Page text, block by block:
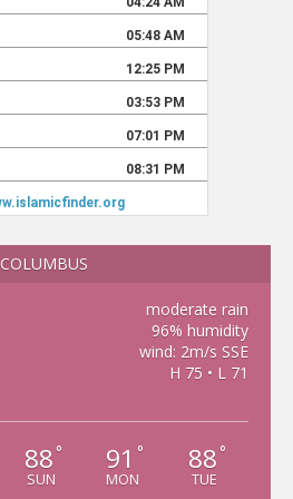
COLUMBUS
moderate rain
96% humidity
wind: 2m/s SSE
H 75 • L 71
88 °
SUN
91 °
MON
88 °
TUE